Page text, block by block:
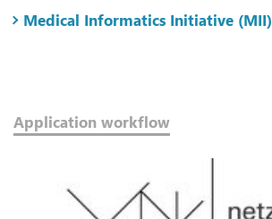
Medical Informatics Initiative (MII)
Application workflow